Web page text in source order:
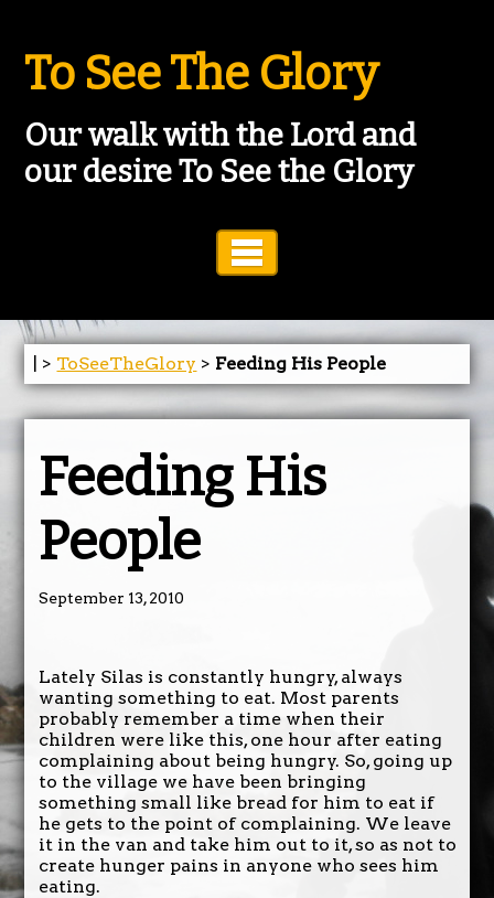
To See The Glory
Our walk with the Lord and
our desire To See the Glory
| > ToSeeTheGlory > Feeding His People
Feeding His
People
September 13, 2010
Lately Silas is constantly hungry, always
wanting something to eat. Most parents
probably remember a time when their
children were like this, one hour after eating
complaining about being hungry. So, going up
to the village we have been bringing
something small like bread for him to eat if
he gets to the point of complaining. We leave
it in the van and take him out to it, so as not to
create hunger pains in anyone who sees him
eating.